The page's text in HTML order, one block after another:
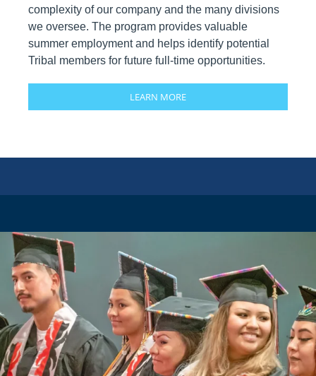
complexity of our company and the many divisions
we oversee. The program provides valuable
summer employment and helps identify potential
Tribal members for future full-time opportunities.
LEARN MORE